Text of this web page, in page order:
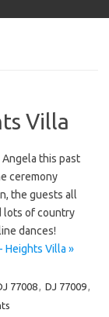
Villa
this past
ceremony
the guests all
lots of country
dances!
Heights Villa »
77008 DJ 77009